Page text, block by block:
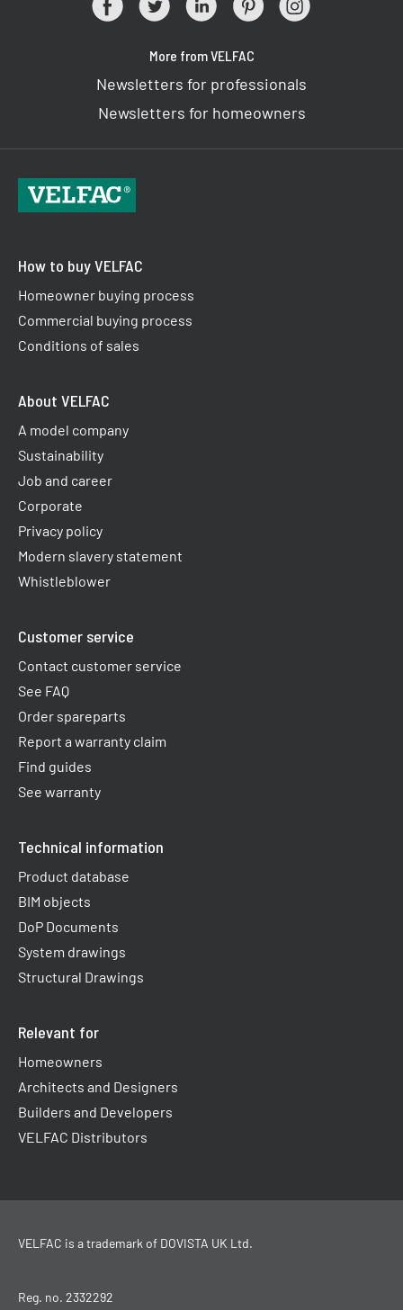
More from VELFAC
Newsletters for professionals
Newsletters for homeowners
How to buy VELFAC
Homeowner buying process
Commercial buying process
Conditions of sales
About VELFAC
A model company
Sustainability
Job and career
Corporate
Privacy policy
Modern slavery statement
Whistleblower
Customer service
Contact customer service
See FAQ
Order spareparts
Report a warranty claim​
Find guides
See warranty
Technical information
Product database
BIM objects
DoP Documents
System drawings
Structural Drawings
Relevant for
Homeowners
Architects and Designers
Builders and Developers
VELFAC Distributors
VELFAC is a trademark of DOVISTA UK Ltd.
Reg. no. 2332292